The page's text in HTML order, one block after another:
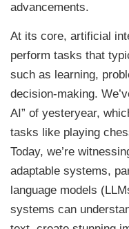
advancements.
At its core, artificial
perform tasks that
such as learning,
decision-making.
AI” of yesteryear,
tasks like playing
Today, we’re
adaptable systems,
language models
systems can